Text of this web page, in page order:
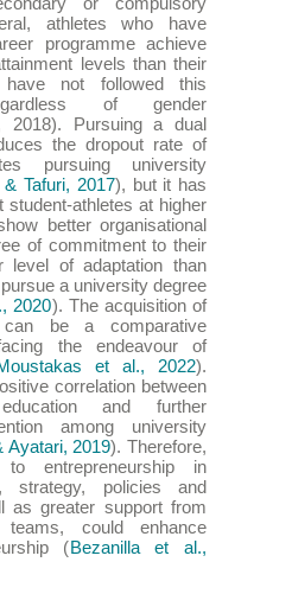
athletes who have
programme achieve
levels than their
have not followed this
of gender
2018). Pursuing a dual
the dropout rate of
pursuing university
& Tafuri, 2017), but it has
student-athletes at higher
better organisational
of commitment to their
level of adaptation than
a university degree
2020). The acquisition of
be a comparative
the endeavour of
et al., 2022).
correlation between
education and further
among university
Ayatari, 2019). Therefore,
to entrepreneurship in
strategy, policies and
as greater support from
teams, could enhance
(Bezanilla et al.,